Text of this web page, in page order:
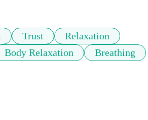
Trust
Relaxation
Body Relaxation
Breathing